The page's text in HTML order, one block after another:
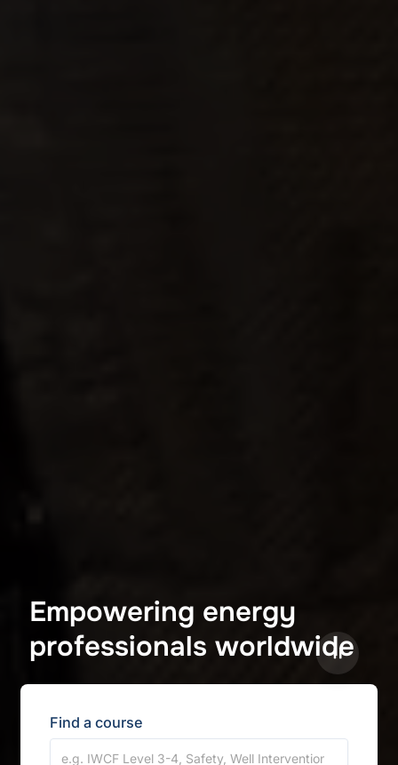
Empowering energy
professionals worldwide
Pause
Find a course